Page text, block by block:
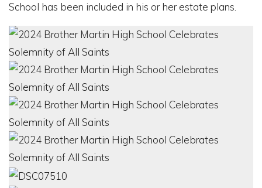
School has been included in his or her estate plans.